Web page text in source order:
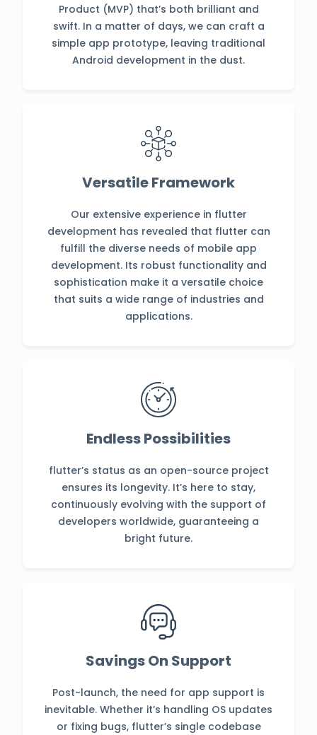
Product (MVP) that’s both brilliant and
swift. In a matter of days, we can craft a
simple app prototype, leaving traditional
Android development in the dust.
Versatile Framework
Our extensive experience in flutter
development has revealed that flutter can
fulfill the diverse needs of mobile app
development. Its robust functionality and
sophistication make it a versatile choice
that suits a wide range of industries and
applications.
Endless Possibilities
flutter’s status as an open-source project
ensures its longevity. It’s here to stay,
continuously evolving with the support of
developers worldwide, guaranteeing a
bright future.
Savings On Support
Post-launch, the need for app support is
inevitable. Whether it’s handling OS updates
or fixing bugs, flutter’s single codebase